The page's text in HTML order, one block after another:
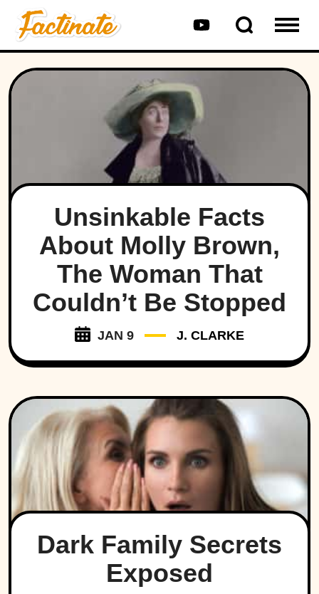
Unsinkable Facts
About Molly Brown,
The Woman That
Couldn’t Be Stopped
JAN 9 J. CLARKE
Dark Family Secrets
Exposed